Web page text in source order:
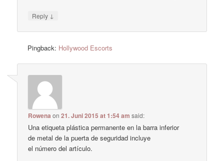
Reply ↓
Pingback: Hollywood Escorts
Rowena on21. Juni 2015 at 1:54 am said:
Una etiqueta plástica permanente en la barra inferior
de metal de la puerta de seguridad incluye
el número del artículo.